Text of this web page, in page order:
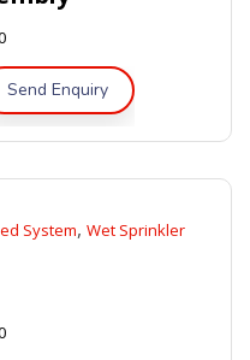
Send Enquiry
System, Wet Sprinkler